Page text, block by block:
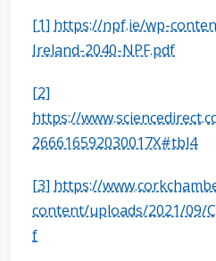
[1] https://npf.ie/wp-
Ireland-2040-NPF.pdf
[2]
https://
266616592030017X#tbl4
[3] https://
content/uploads/2021/09/
f